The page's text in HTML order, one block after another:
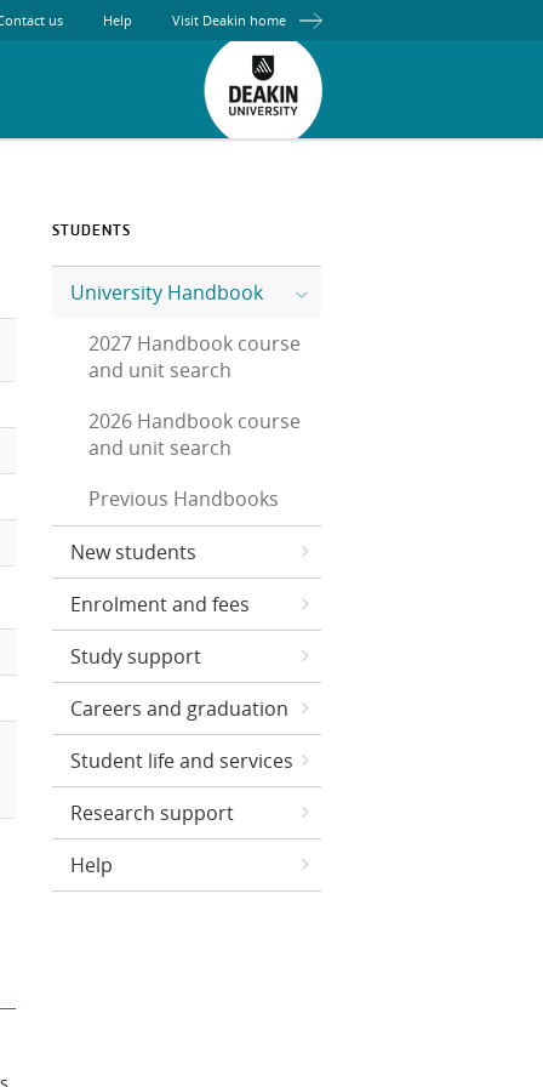
us Help Visit Deakin home
STUDENTS
University Handbook
2027 Handbook course
and unit search
2026 Handbook course
and unit search
Previous Handbooks
New students
Enrolment and fees
Study support
Careers and graduation
Student life and services
Research support
Help